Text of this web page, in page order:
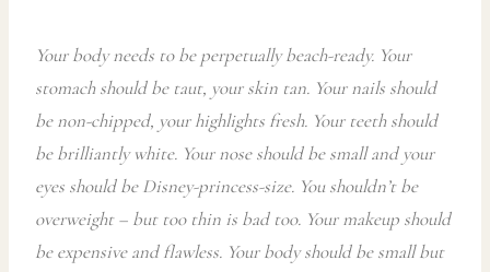
Your body needs to be perpetually beach-ready. Your
stomach should be taut, your skin tan. Your nails should
be non-chipped, your highlights fresh. Your teeth should
be brilliantly white. Your nose should be small and your
eyes should be Disney-princess-size. You shouldn’t be
overweight – but too thin is bad too. Your makeup should
be expensive and flawless. Your body should be small but